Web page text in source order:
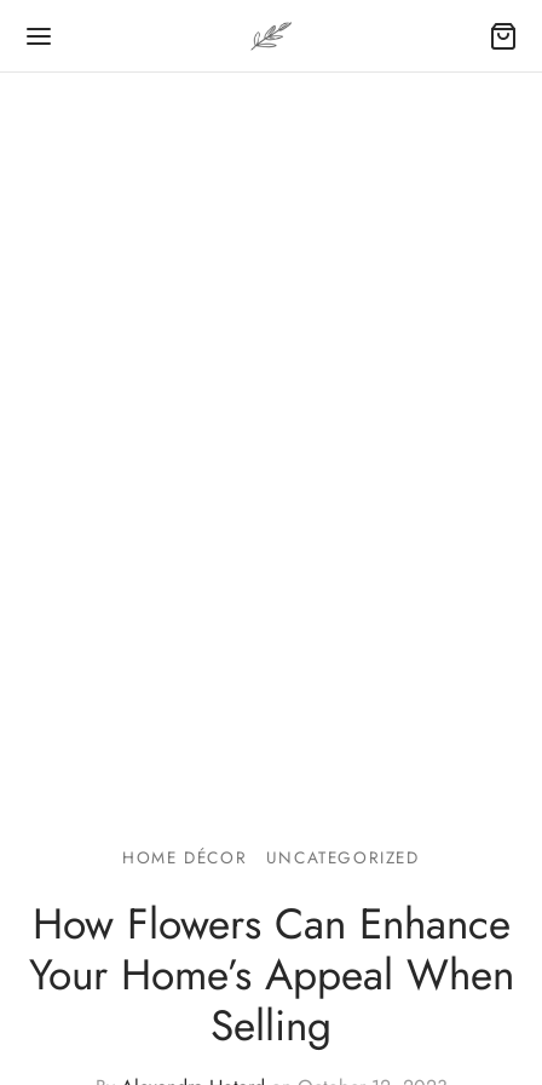
HOME DÉCOR UNCATEGORIZED
How Flowers Can Enhance
Your Home’s Appeal When
Selling